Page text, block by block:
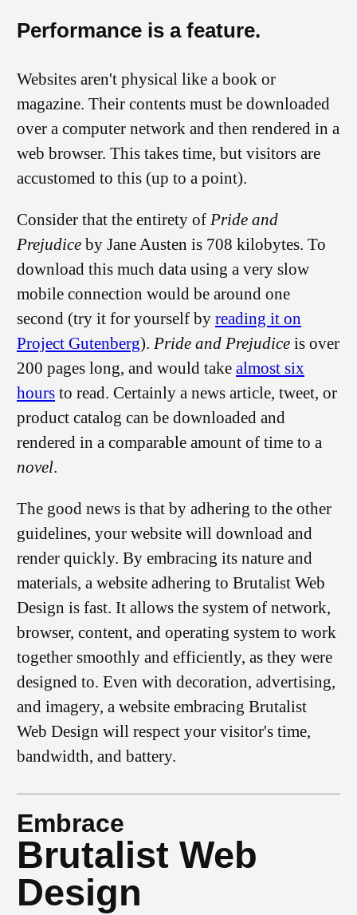
Performance is a feature.
Websites aren't physical like a book or
magazine. Their contents must be downloaded
over a computer network and then rendered in a
web browser. This takes time, but visitors are
accustomed to this (up to a point).
Consider that the entirety of Pride and
Prejudice by Jane Austen is 708 kilobytes. To
download this much data using a very slow
mobile connection would be around one
second (try it for yourself by reading it on
Project Gutenberg). Pride and Prejudice is over
200 pages long, and would take almost six
hours to read. Certainly a news article, tweet, or
product catalog can be downloaded and
rendered in a comparable amount of time to a
novel.
The good news is that by adhering to the other
guidelines, your website will download and
render quickly. By embracing its nature and
materials, a website adhering to Brutalist Web
Design is fast. It allows the system of network,
browser, content, and operating system to work
together smoothly and efficiently, as they were
designed to. Even with decoration, advertising,
and imagery, a website embracing Brutalist
Web Design will respect your visitor's time,
bandwidth, and battery.
Embrace
Brutalist Web
Design